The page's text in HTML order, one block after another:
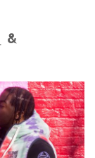
&